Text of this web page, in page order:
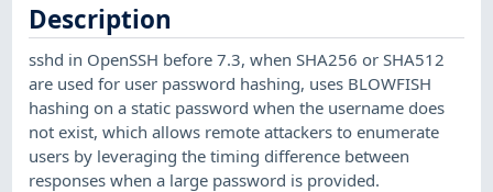
Description
sshd in OpenSSH before 7.3, when SHA256 or SHA512
are used for user password hashing, uses BLOWFISH
hashing on a static password when the username does
not exist, which allows remote attackers to enumerate
users by leveraging the timing difference between
responses when a large password is provided.